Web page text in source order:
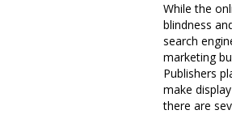
While the
blindness
search
marketing
Publishers
make
there are